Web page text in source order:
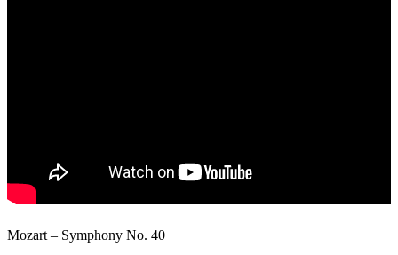
Mozart – Symphony No. 40